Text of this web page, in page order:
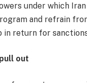
under which
and refrain
in return for
out